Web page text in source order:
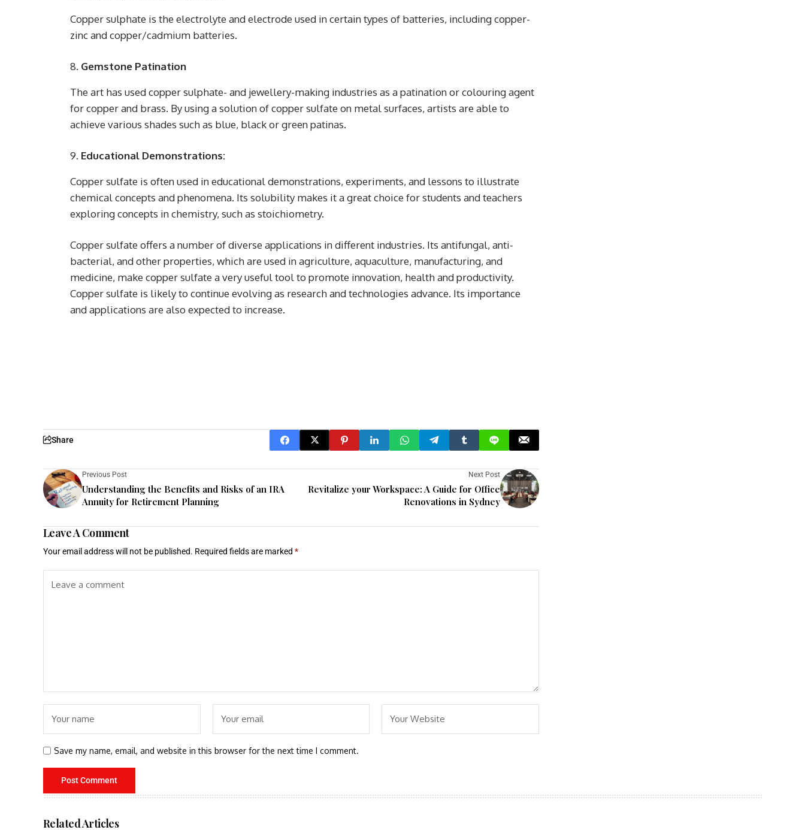
Copper sulphate is the electrolyte and electrode used in certain types of batteries, including copper-
zinc and copper/cadmium batteries.
Gemstone Patination
The art has used copper sulphate- and jewellery-making industries as a patination or colouring agent
for copper and brass. By using a solution of copper sulfate on metal surfaces, artists are able to
achieve various shades such as blue, black or green patinas.
Educational Demonstrations:
Copper sulfate is often used in educational demonstrations, experiments, and lessons to illustrate
chemical concepts and phenomena. Its solubility makes it a great choice for students and teachers
exploring concepts in chemistry, such as stoichiometry.
Copper sulfate offers a number of diverse applications in different industries. Its antifungal, anti-
bacterial, and other properties, which are used in agriculture, aquaculture, manufacturing, and
medicine, make copper sulfate a very useful tool to promote innovation, health and productivity.
Copper sulfate is likely to continue evolving as research and technologies advance. Its importance
and applications are also expected to increase.
Share
Previous Post
Understanding the Benefits and Risks of an IRA
Annuity for Retirement Planning
Next Post
Revitalize your Workspace: A Guide for Office
Renovations in Sydney
Leave A Comment
Your email address will not be published. Required fields are marked *
Save my name, email, and website in this browser for the next time I comment.
Related Articles